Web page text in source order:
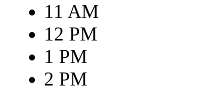
11 AM
12 PM
1 PM
2 PM